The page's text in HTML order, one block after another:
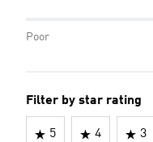
Poor
Filter by star rating
5 4 3